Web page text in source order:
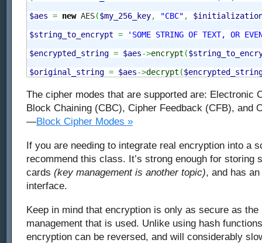
$aes = new AES($my_256_key, "CBC" ,
$string_to_encrypt =
'SOME STRING OF TEXT, OR
$encrypted_string = $aes->encrypt (
$original_string = $aes->decrypt (
The cipher modes that are supported are: Electronic
Block Chaining (CBC), Cipher Feedback (CFB), and
—Block Cipher Modes »
If you are needing to integrate real encryption into a
recommend this class. It’s strong enough for storing
cards (key management is another topic), and has
interface.
Keep in mind that encryption is only as secure as
management that is used. Unlike using hash
encryption can be reversed, and will considerably